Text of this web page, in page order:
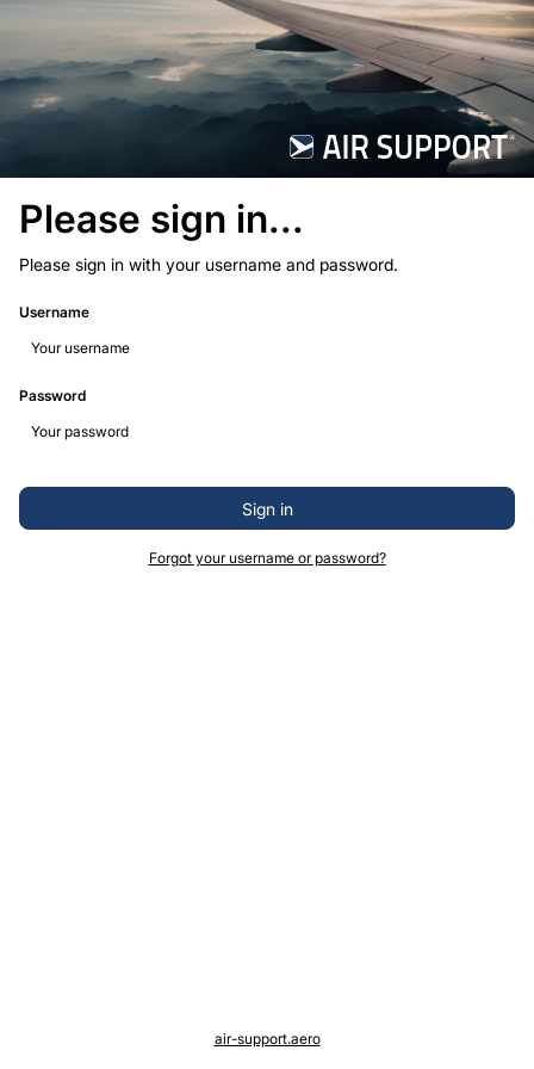
Please sign in...
Please sign in with your username and password.
Username
Password
Sign in
Forgot your username or password?
air-support.aero